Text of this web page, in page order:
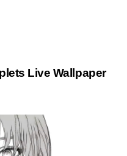
Live Wallpaper